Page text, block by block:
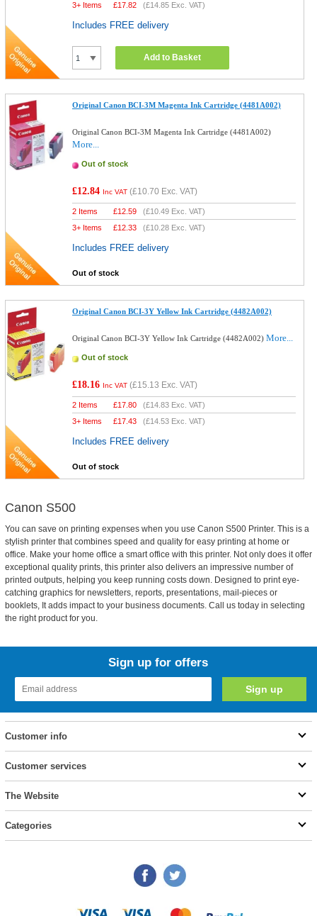
3+ Items
£17.82 (£14.85 Exc. VAT)
Includes FREE delivery
Add to Basket
Original Canon BCI-3M Magenta Ink Cartridge (4481A002)
Original Canon BCI-3M Magenta Ink Cartridge (4481A002)
More...
Out of stock
£12.84 Inc VAT (£10.70 Exc. VAT)
2 Items £12.59 (£10.49 Exc. VAT)
3+ Items
£12.33 (£10.28 Exc. VAT)
Includes FREE delivery
Out of stock
Original Canon BCI-3Y Yellow Ink Cartridge (4482A002)
Original Canon BCI-3Y Yellow Ink Cartridge (4482A002)More...
Out of stock
£18.16 Inc VAT (£15.13 Exc. VAT)
2 Items £17.80 (£14.83 Exc. VAT)
3+ Items
£17.43 (£14.53 Exc. VAT)
Includes FREE delivery
Out of stock
Canon S500
You can save on printing expenses when you use Canon S500 Printer. This is a
stylish printer that combines speed and quality for easy printing at home or
office. Make your home office a smart office with this printer. Not only does it offer
exceptional quality prints, this printer also delivers an impressive number of
printed outputs, helping you keep running costs down. Designed to print eye-
catching graphics for newsletters, reports, presentations, mail-pieces or
booklets, It adds impact to your business documents. Call us today in selecting
the right product for you.
Sign up for offers
Customer info
Customer services
The Website
Categories